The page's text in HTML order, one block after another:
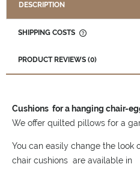
DESCRIPTION
SHIPPING COSTS
PRODUCT REVIEWS (0)
Cushions for a hanging chair-
We offer quilted pillows for a
You can easily change the look
chair cushions are available in